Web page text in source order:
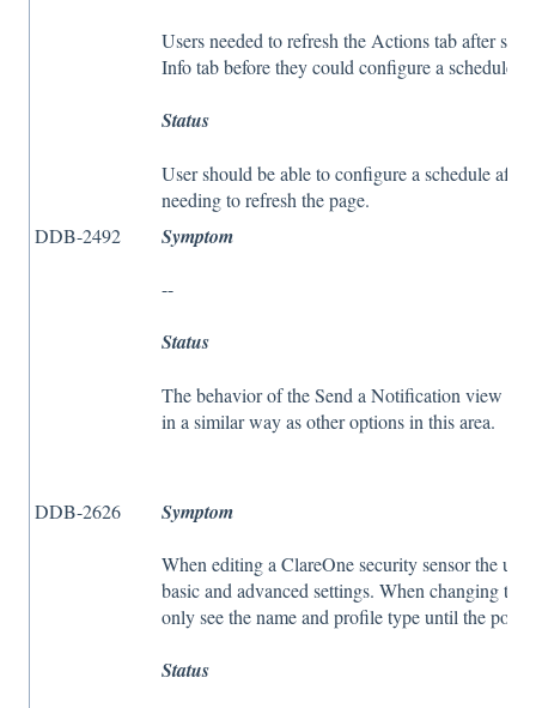
Users needed to refresh the Actions tab after
Info tab before they could configure a schedule.
Status
User should be able to configure a schedule
needing to refresh the page.
DDB-2492
Symptom
--
Status
The behavior of the Send a Notification view
in a similar way as other options in this area.
DDB-2626 Symptom
When editing a ClareOne security sensor the
basic and advanced settings. When changing
only see the name and profile type until the
Status